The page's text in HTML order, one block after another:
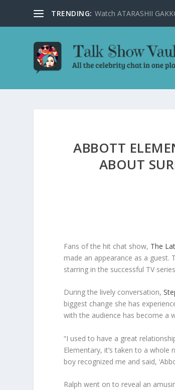
TRENDING: Watch ATARASHII
ABBOTT
ABOUT
Fans of the hit chat show, The
made an appearance as a guest.
starring in the successful TV
During the lively conversation,
biggest change she has
with the audience has become a
“I used to have a great
Elementary, it’s taken to a whole
boy recognized me and said,
Ralph went on to reveal an